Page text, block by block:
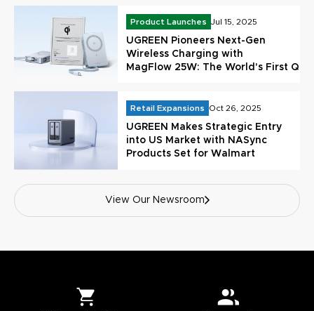
Product Launches Jul 15, 2025
UGREEN Pioneers Next-Gen
Wireless Charging with
MagFlow 25W: The World's First Qi
Retail Expansions Oct 26, 2025
UGREEN Makes Strategic Entry
into US Market with NASync
Products Set for Walmart
View Our Newsroom